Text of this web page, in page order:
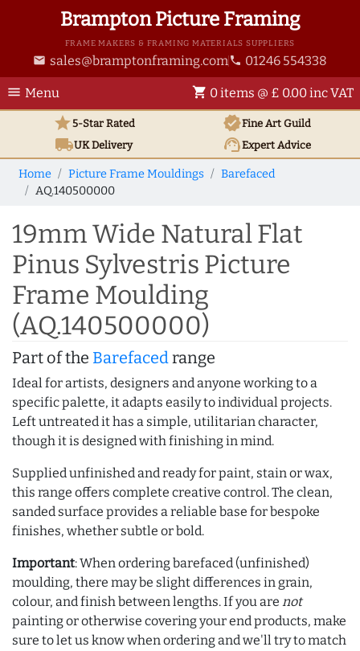
Brampton Picture Framing
FRAME MAKERS & FRAMING MATERIALS SUPPLIERS
email sales@bramptonframing.com phone 01246 554338
menu Menu shopping_cart 0 items @ £ 0.00 inc VAT
star5-Star Rated verifiedFine Art Guild
local_shippingUKDelivery support_agentExpert Advice
Home Picture Frame Mouldings
Barefaced
AQ.140500000
19mm Wide Natural Flat
Pinus Sylvestris Picture
Frame Moulding
(AQ.140500000)
Part of the Barefacedrange
Ideal for artists, designers and anyone working to a
specific palette, it adapts easily to individual projects.
Left untreated it has a simple, utilitarian character,
though it is designed with finishing in mind.
Supplied unfinished and ready for paint, stain or wax,
this range offers complete creative control. The clean,
sanded surface provides a reliable base for bespoke
finishes, whether subtle or bold.
Important: When ordering barefaced (unfinished)
moulding, there may be slight differences in grain,
colour, and finish between lengths. If you are not
painting or otherwise covering your end products, make
sure to let us know when ordering and we'll try to match